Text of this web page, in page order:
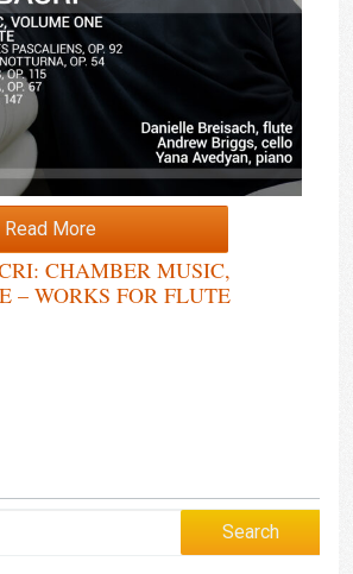
Read More
CHAMBER MUSIC,
– WORKS FOR FLUTE